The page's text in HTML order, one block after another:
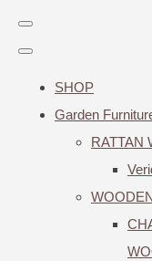
SHOP
Garden
RATTAN